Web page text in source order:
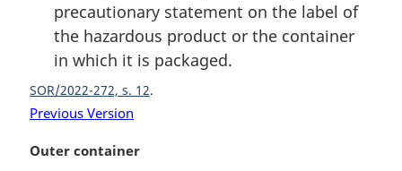
precautionary statement on the label of
the hazardous product or the container
in which it is packaged.
SOR/2022-272, s. 12
Previous Version
M
Outer container